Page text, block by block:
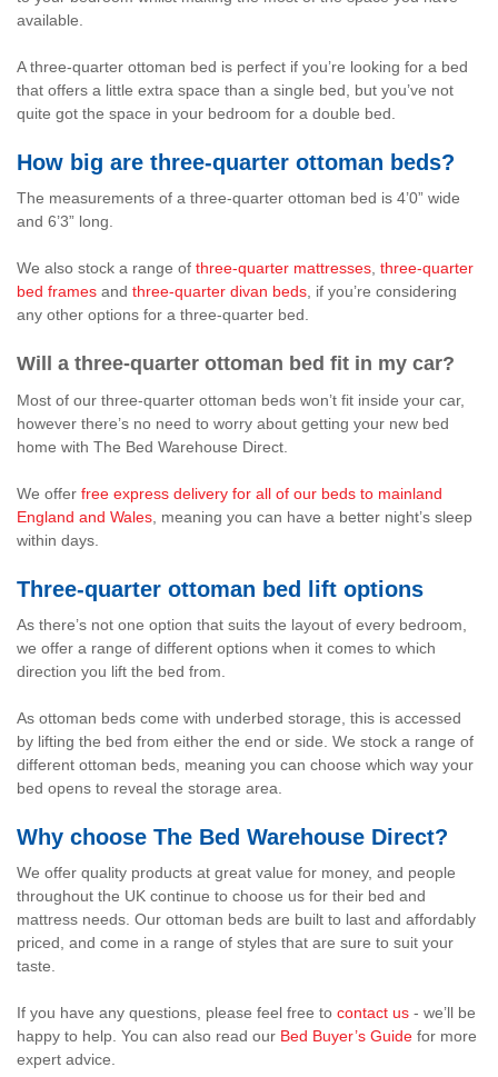
available.
A three-quarter ottoman bed is perfect if you’re looking for a bed
that offers a little extra space than a single bed, but you’ve not
quite got the space in your bedroom for a double bed.
How big are three-quarter ottoman beds?
The measurements of a three-quarter ottoman bed is 4’0” wide
and 6’3” long.
We also stock a range of three-quarter mattresses, three-quarter
bed frames and three-quarter divan beds, if you’re considering
any other options for a three-quarter bed.
Will a three-quarter ottoman bed fit in my car?
Most of our three-quarter ottoman beds won’t fit inside your car,
however there’s no need to worry about getting your new bed
home with The Bed Warehouse Direct.
We offer free express delivery for all of our beds to mainland
England and Wales, meaning you can have a better night’s sleep
within days.
Three-quarter ottoman bed lift options
As there’s not one option that suits the layout of every bedroom,
we offer a range of different options when it comes to which
direction you lift the bed from.
As ottoman beds come with underbed storage, this is accessed
by lifting the bed from either the end or side. We stock a range of
different ottoman beds, meaning you can choose which way your
bed opens to reveal the storage area.
Why choose The Bed Warehouse Direct?
We offer quality products at great value for money, and people
throughout the UK continue to choose us for their bed and
mattress needs. Our ottoman beds are built to last and affordably
priced, and come in a range of styles that are sure to suit your
taste.
If you have any questions, please feel free to contact us - we’ll be
happy to help. You can also read our Bed Buyer’s Guide for more
expert advice.